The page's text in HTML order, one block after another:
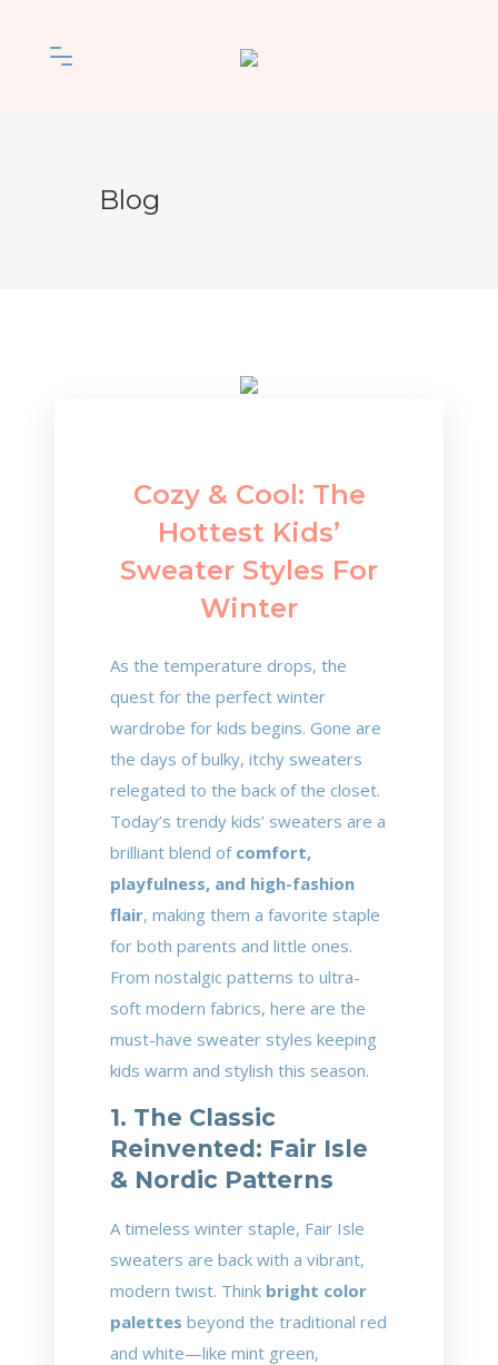
Blog
Cozy & Cool: The
Hottest Kids’
Sweater Styles For
Winter
As the temperature drops, the
quest for the perfect winter
wardrobe for kids begins. Gone are
the days of bulky, itchy sweaters
relegated to the back of the closet.
Today’s trendy kids’ sweaters are a
brilliant blend of comfort,
playfulness, and high-fashion
flair, making them a favorite staple
for both parents and little ones.
From nostalgic patterns to ultra-
soft modern fabrics, here are the
must-have sweater styles keeping
kids warm and stylish this season.
1. The Classic
Reinvented: Fair Isle
& Nordic Patterns
A timeless winter staple, Fair Isle
sweaters are back with a vibrant,
modern twist. Think bright color
palettes beyond the traditional red
and white—like mint green,